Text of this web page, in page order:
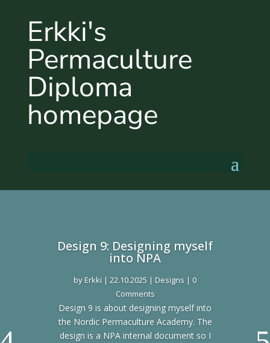
Erkki's
Permaculture
Diploma
homepage
Design 9: Designing myself
into NPA
by Erkki | 22.10.2025 | Designs | 0
Comments
Design 9 is about designing myself into
the Nordic Permaculture Academy. The
design is a NPA internal document so I